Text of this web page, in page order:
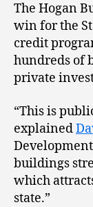
The Hogan
win for the
credit
hundreds of
private
“This is
explained
buildings
which
state.”